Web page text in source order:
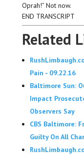
Oprah!” Not now.
END TRANSCRIPT
Related
Pain - 09.22.16
Baltimore Sun:
Impact
Observers Say
CBS Baltimore:
Guilty On All